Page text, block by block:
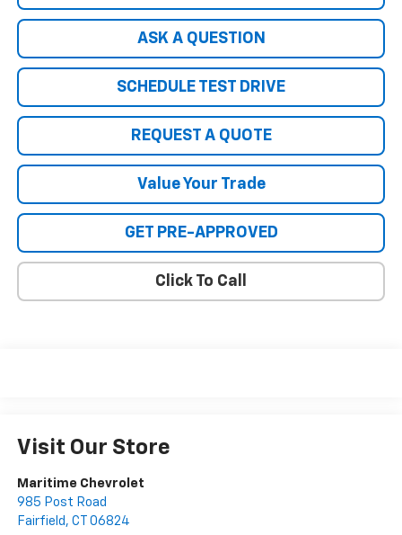
ASK A QUESTION
SCHEDULE TEST DRIVE
REQUEST A QUOTE
Value Your Trade
GET PRE-APPROVED
Click To Call
Visit Our Store
Maritime Chevrolet
985 Post Road
Fairfield , CT 06824